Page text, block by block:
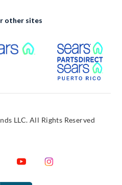
other sites
External Link
LLC. All Rights Reserved